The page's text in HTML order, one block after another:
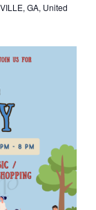
GA, United